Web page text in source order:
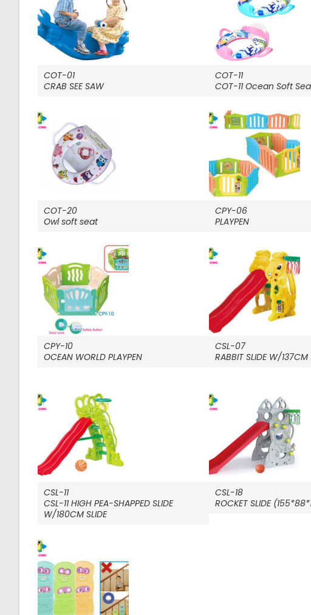
COT-01
CRAB SEE SAW
COT-11
COT-11 Ocean Soft
COT-20
Owl soft seat
CPY-06
PLAYPEN
CPY-10
OCEAN WORLD PLAYPEN
CSL-07
RABBIT SLIDE W/137CM
CSL-11
CSL-11 HIGH PEA-SHAPPED SLIDE
W/180CM SLIDE
CSL-18
ROCKET SLIDE